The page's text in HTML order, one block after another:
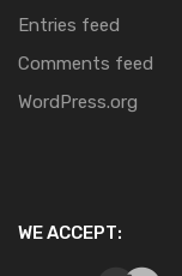
Entries feed
Comments feed
WordPress.org
WE ACCEPT: